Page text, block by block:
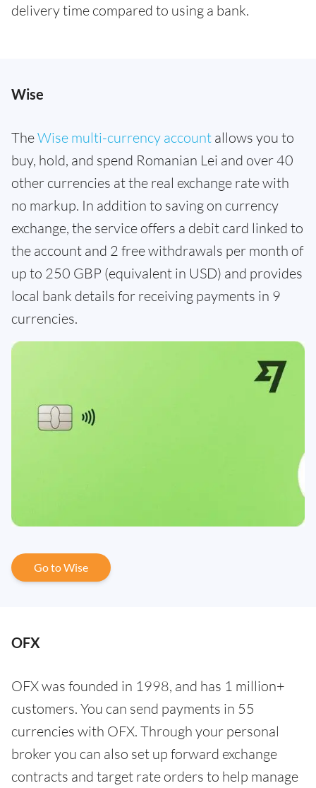
delivery time compared to using a bank.
Wise
TheWise multi-currency account allows you to
buy, hold, and spend Romanian Lei and over 40
other currencies at the real exchange rate with
no markup. In addition to saving on currency
exchange, the service offers a debit card linked to
the account and 2 free withdrawals per month of
up to 250 GBP (equivalent in USD) and provides
local bank details for receiving payments in 9
currencies.
Go to Wise
OFX
OFX was founded in 1998, and has 1 million+
customers. You can send payments in 55
currencies with OFX. Through your personal
broker you can also set up forward exchange
contracts and target rate orders to help manage